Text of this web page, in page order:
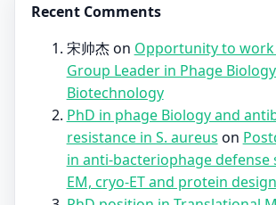
Recent Comments
宋帅杰on Opportunity to work
Group Leader in Phage
Biotechnology
PhD in phage Biology and
resistance in S. aureus on
in anti-bacteriophage defense
EM, cryo-ET and protein design